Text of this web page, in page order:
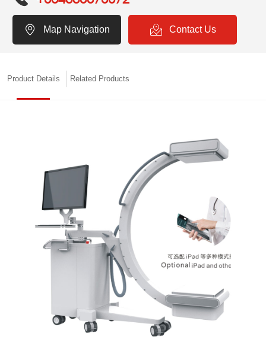
image quality and product performance. This device is widely used
in multiple departments of medical institutions, including but not
Map Navigation Contact Us
Product Details Related Products